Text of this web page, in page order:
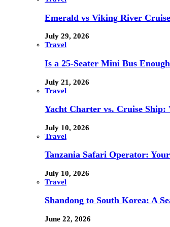
Emerald vs Viking River
July 29, 2026
Travel
Is a 25-Seater Mini Bus
July 21, 2026
Travel
Yacht Charter vs. Cruise Ship:
July 10, 2026
Travel
Tanzania Safari Operator:
July 10, 2026
Travel
Shandong to South Korea: A
June 22, 2026